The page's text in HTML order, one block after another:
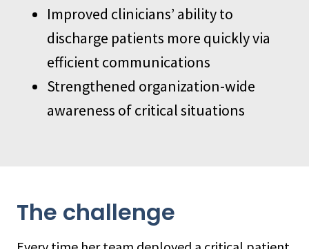
Improved clinicians’ ability to
discharge patients more quickly via
efficient communications
Strengthened organization-wide
awareness of critical situations
The challenge